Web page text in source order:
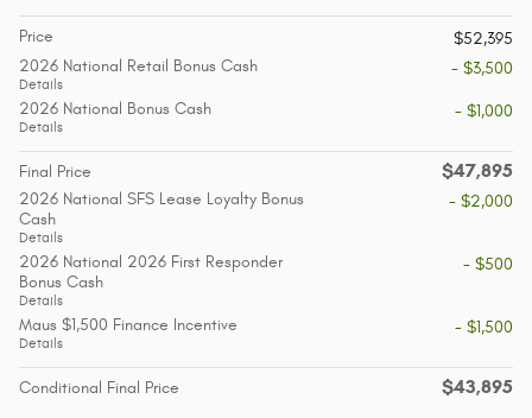
Price
$52,395
2026 National Retail Bonus Cash
Details
- $3,500
2026 National Bonus Cash
Details
- $1,000
Final Price $47,895
2026 National SFS Lease Loyalty Bonus
Cash
Details
- $2,000
2026 National 2026 First Responder
Bonus Cash
Details
- $500
Maus $1,500 Finance Incentive
Details
- $1,500
Conditional Final Price $43,895